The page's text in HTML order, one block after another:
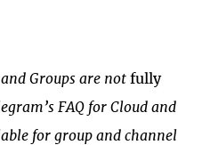
Groups are notfully
FAQ for Cloud and
for group and channel